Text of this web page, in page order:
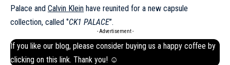
Palace and Calvin Klein have reunited for a new capsule
collection, called ‘’CK1 PALACE’’.
- Advertisement -
If you like our blog, please consider buying us a happy coffee by
clicking on this link. Thank you! ☺